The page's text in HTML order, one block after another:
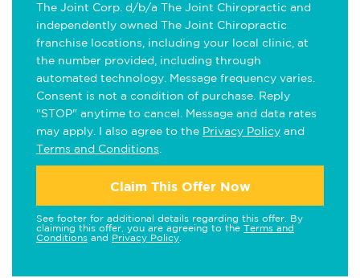
The Joint Corp. d/b/a The Joint Chiropractic and
independently owned The Joint Chiropractic
franchise locations, including your local clinic, at
the number provided, including through
automated technology. Message frequency varies.
Consent is not a condition of purchase. Reply
"STOP" anytime to cancel. Message and data rates
may apply. I also agree to the Privacy Policy and
Terms and Conditions
Claim This Offer Now
See footer for additional details regarding this offer. By
claiming this offer, you are agreeing to the Terms and
Conditions and Privacy Policy